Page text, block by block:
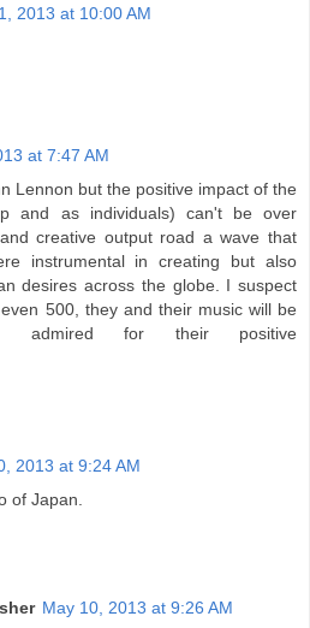
2013 at 10:00 AM
at 7:47 AM
Lennon but the positive impact of the
and as individuals) can't be over
creative output road a wave that
instrumental in creating but also
desires across the globe. I suspect
500, they and their music will be
admired for their positive
2013 at 9:24 AM
of Japan.
May 10, 2013 at 9:26 AM